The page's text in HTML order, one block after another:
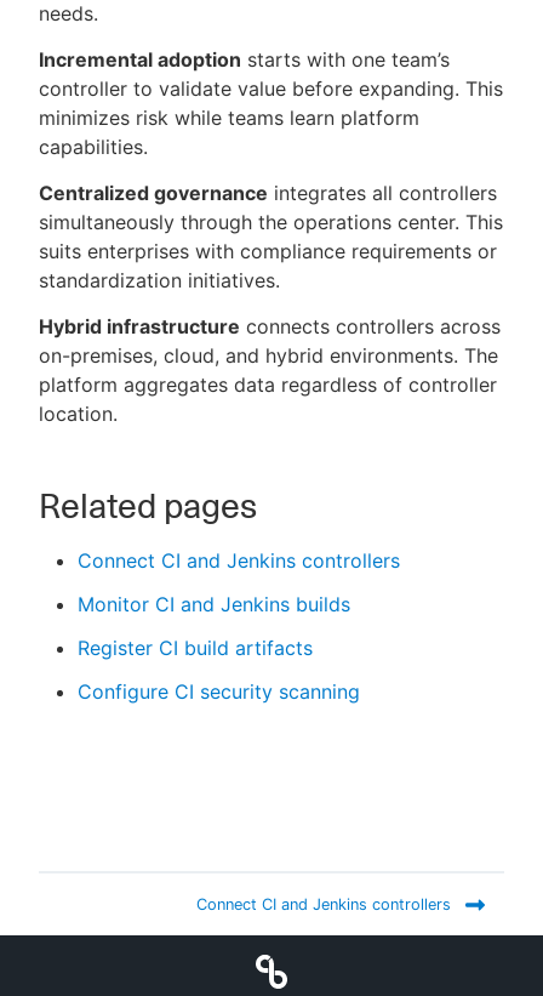
needs.
Incremental adoption starts with one team’s
controller to validate value before expanding. This
minimizes risk while teams learn platform
capabilities.
Centralized governance integrates all controllers
simultaneously through the operations center. This
suits enterprises with compliance requirements or
standardization initiatives.
Hybrid infrastructure connects controllers across
on-premises, cloud, and hybrid environments. The
platform aggregates data regardless of controller
location.
Related pages
Connect CI and Jenkins controllers
Monitor CI and Jenkins builds
Register CI build artifacts
Configure CI security scanning
Connect CI and Jenkins controllers